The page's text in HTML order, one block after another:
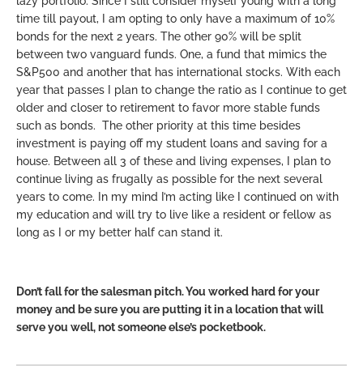
time till payout, I am opting to only have a maximum of 10%
bonds for the next 2 years. The other 90% will be split
between two vanguard funds. One, a fund that mimics the
S&P500 and another that has international stocks. With each
year that passes I plan to change the ratio as I continue to get
older and closer to retirement to favor more stable funds
such as bonds. The other priority at this time besides
investment is paying off my student loans and saving for a
house. Between all 3 of these and living expenses, I plan to
continue living as frugally as possible for the next several
years to come. In my mind I’m acting like I continued on with
my education and will try to live like a resident or fellow as
long as I or my better half can stand it.
Don’t fall for the salesman pitch. You worked hard for your
money and be sure you are putting it in a location that will
serve you well, not someone else’s pocketbook.